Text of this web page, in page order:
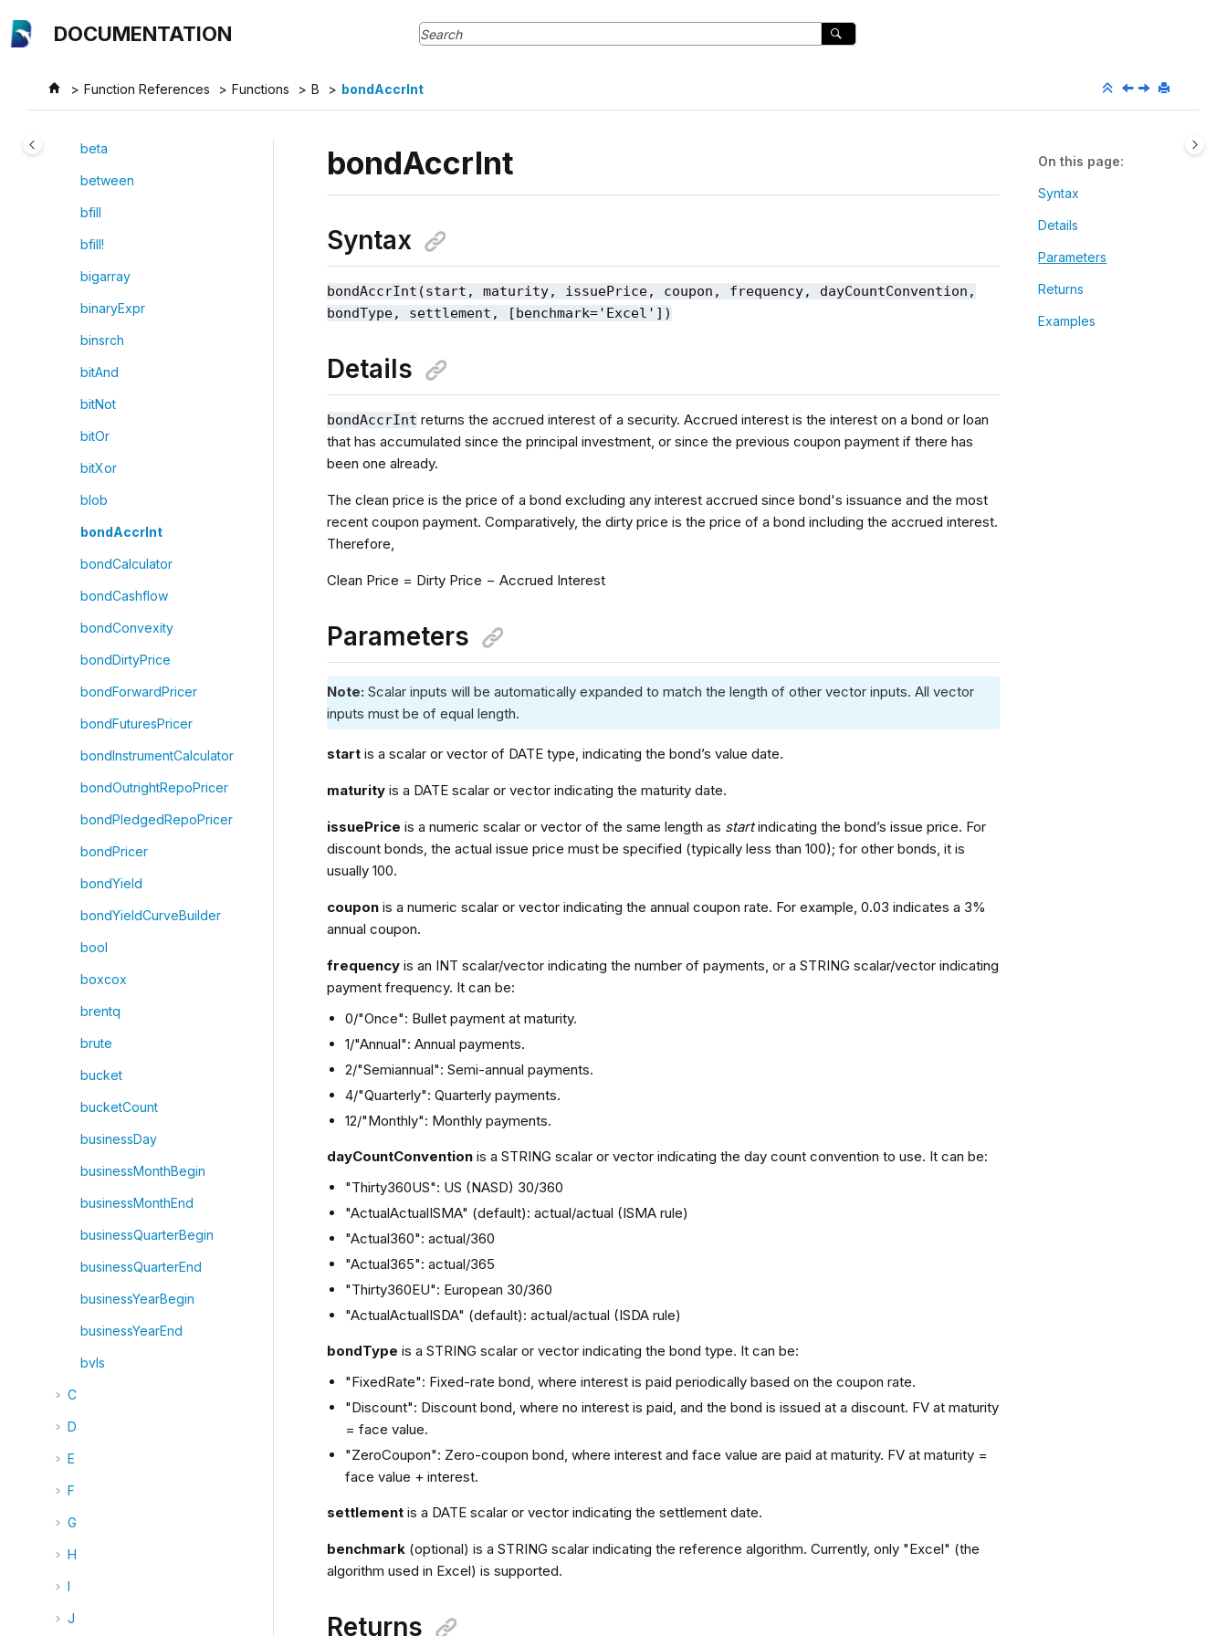
DOCUMENTATION
Function References Functions B bondAccrInt
base64Decode
beta
between
bfill
bfill!
bigarray
binaryExpr
binsrch
bitAnd
bitNot
bitOr
bitXor
blob
bondAccrInt
bondCalculator
bondCashflow
bondConvexity
bondDirtyPrice
bondForwardPricer
bondFuturesPricer
bondInstrumentCalculator
bondOutrightRepoPricer
bondPledgedRepoPricer
bondPricer
bondYield
bondYieldCurveBuilder
bool
boxcox
brentq
brute
bucket
bucketCount
businessDay
businessMonthBegin
businessMonthEnd
businessQuarterBegin
businessQuarterEnd
businessYearBegin
businessYearEnd
bvls
C
D
E
F
G
H
I
J
bondAccrInt
Syntax
bondAccrInt(start, maturity, issuePrice, coupon, frequency, dayCountConvention,
bondType, settlement, [benchmark='Excel'])
Details
bondAccrInt returns the accrued interest of a security. Accrued interest is the interest on a bond or loan
that has accumulated since the principal investment, or since the previous coupon payment if there has
been one already.
The clean price is the price of a bond excluding any interest accrued since bond's issuance and the most
recent coupon payment. Comparatively, the dirty price is the price of a bond including the accrued interest.
Therefore,
Clean Price = Dirty Price − Accrued Interest
Parameters
Note: Scalar inputs will be automatically expanded to match the length of other vector inputs. All vector
inputs must be of equal length.
startis a scalar or vector of DATE type, indicating the bond’s value date.
maturity is a DATE scalar or vector indicating the maturity date.
issuePriceis a numeric scalar or vector of the same length as startindicating the bond’s issue price. For
discount bonds, the actual issue price must be specified (typically less than 100); for other bonds, it is
usually 100.
coupon is a numeric scalar or vector indicating the annual coupon rate. For example, 0.03 indicates a 3%
annual coupon.
frequency is an INT scalar/vector indicating the number of payments, or a STRING scalar/vector indicating
payment frequency. It can be:
0/"Once": Bullet payment at maturity.
1/"Annual": Annual payments.
2/"Semiannual": Semi-annual payments.
4/"Quarterly": Quarterly payments.
12/"Monthly": Monthly payments.
dayCountConventionis a STRING scalar or vector indicating the day count convention to use. It can be:
"Thirty360US": US (NASD) 30/360
"ActualActualISMA" (default): actual/actual (ISMA rule)
"Actual360": actual/360
"Actual365": actual/365
"Thirty360EU": European 30/360
"ActualActualISDA" (default): actual/actual (ISDA rule)
bondType is a STRING scalar or vector indicating the bond type. It can be:
"FixedRate": Fixed-rate bond, where interest is paid periodically based on the coupon rate.
"Discount": Discount bond, where no interest is paid, and the bond is issued at a discount. FV at maturity
= face value.
"ZeroCoupon": Zero-coupon bond, where interest and face value are paid at maturity. FV at maturity =
face value + interest.
settlement is a DATE scalar or vector indicating the settlement date.
benchmark (optional) is a STRING scalar indicating the reference algorithm. Currently, only "Excel" (the
algorithm used in Excel) is supported.
Returns
On this page
Syntax
Details
Parameters
Returns
Examples